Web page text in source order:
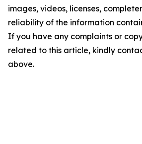
images, videos, licenses,
reliability of the information
If you have any complaints or
related to this article, kindly
above.